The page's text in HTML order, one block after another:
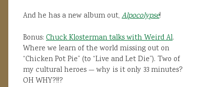
And he has a new album out, Alpocolypse!
Bonus: Chuck Klosterman talks with Weird Al.
Where we learn of the world missing out on
“Chicken Pot Pie” (to “Live and Let Die”). Two of
my cultural heroes — why is it only 33 minutes?
OH WHY?!!?